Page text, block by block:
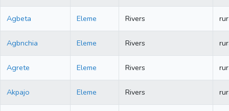
Agbeta Eleme Rivers
Agbnchia Eleme Rivers
Agrete Eleme Rivers
Akpajo Eleme Rivers